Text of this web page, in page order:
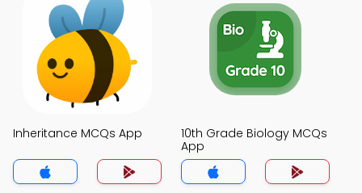
Inheritance MCQs App
10th Grade Biology MCQs
App